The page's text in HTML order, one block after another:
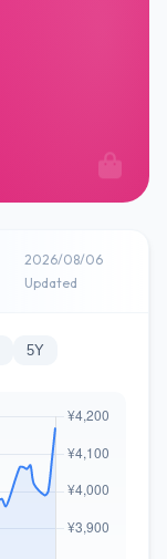
2026/08/06
Updated
5Y